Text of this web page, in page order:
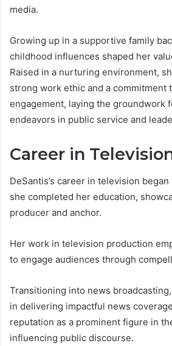
media.
Growing up in a supportive family
childhood influences shaped her
Raised in a nurturing environment,
strong work ethic and a commitment
engagement, laying the groundwork
endeavors in public service and
Career in
DeSantis’s career in television
she completed her education,
producer and anchor.
Her work in television production
to engage audiences through
Transitioning into news
in delivering impactful news
reputation as a prominent figure in
influencing public discourse.